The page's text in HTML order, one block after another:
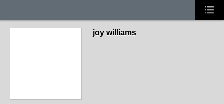
joy williams